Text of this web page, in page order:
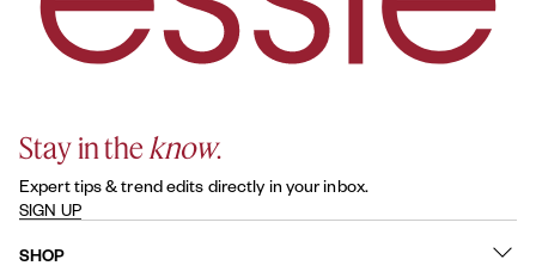
Stay in the know.
Expert tips & trend edits directly in your inbox.
SIGN UP
SHOP